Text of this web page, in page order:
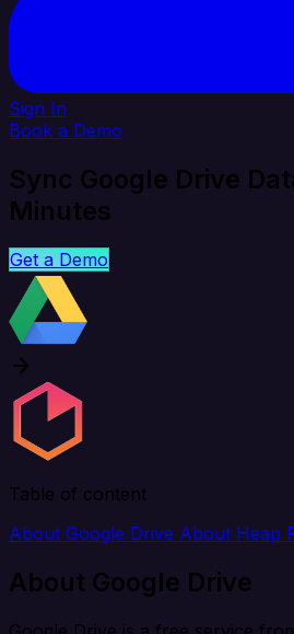
Sign In
Book a Demo
Sync Google Drive
Minutes
Get a Demo
Table of content
About Google Drive About Heap
About Google Drive